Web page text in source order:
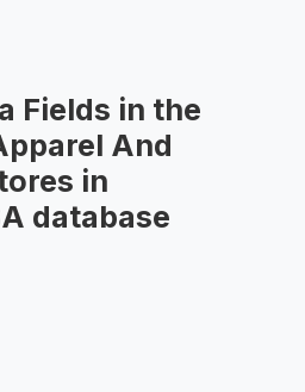
Fields in the
And
in
database